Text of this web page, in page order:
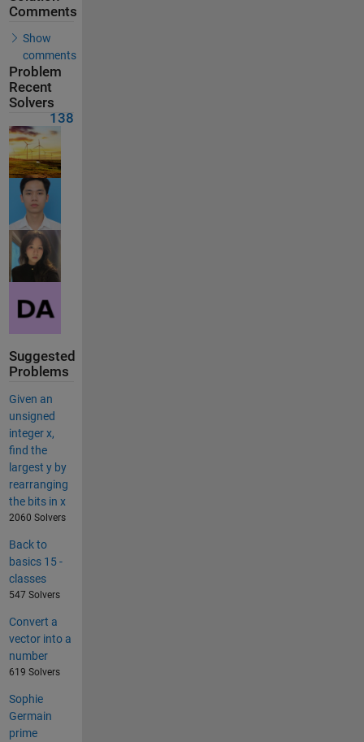
Comments
Show
comments
Problem
Recent
Solvers
138
Suggested
Problems
Given an
unsigned
integer x,
find the
largest y by
rearranging
the bits in x
2060 Solvers
Back to
basics 15 -
classes
547 Solvers
Convert a
vector into a
number
619 Solvers
Sophie
Germain
prime